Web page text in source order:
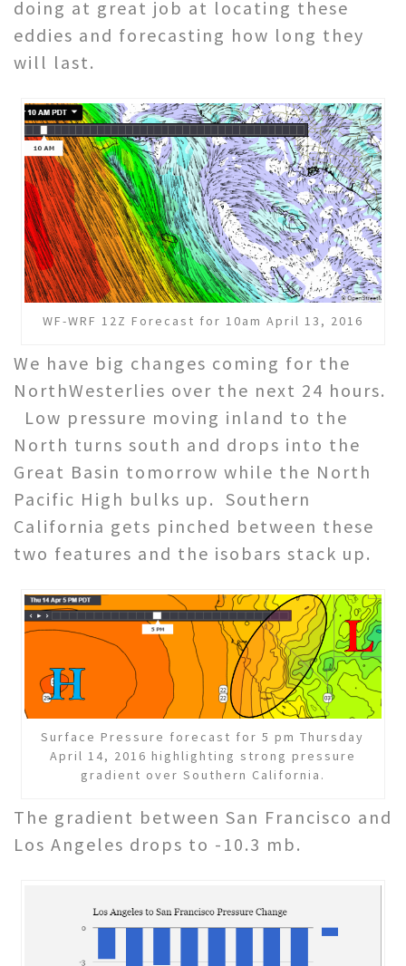
doing at great job at locating these
eddies and forecasting how long they
will last.
WF-WRF 12Z Forecast for 10am April 13, 2016
We have big changes coming for the
NorthWesterlies over the next 24 hours.
Low pressure moving inland to the
North turns south and drops into the
Great Basin tomorrow while the North
Pacific High bulks up. Southern
California gets pinched between these
two features and the isobars stack up.
Surface Pressure forecast for 5 pm Thursday
April 14, 2016 highlighting strong pressure
gradient over Southern California.
The gradient between San Francisco and
Los Angeles drops to -10.3 mb.